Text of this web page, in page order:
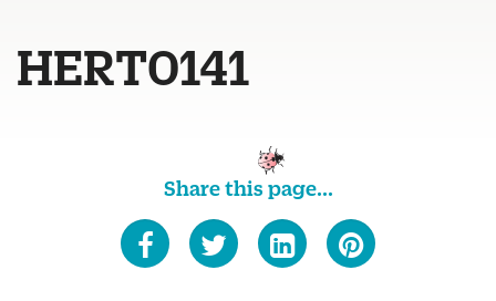
HERT0141
Share this page...